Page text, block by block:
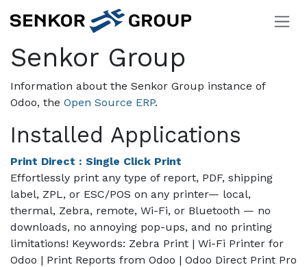
Senkor Group
Information about the Senkor Group instance of
Odoo, the Open Source ERP.
Installed Applications
Print Direct : Single Click Print
Effortlessly print any type of report, PDF, shipping
label, ZPL, or ESC/POS on any printer— local,
thermal, Zebra, remote, Wi-Fi, or Bluetooth — no
downloads, no annoying pop-ups, and no printing
limitations! Keywords: Zebra Print | Wi-Fi Printer for
Odoo | Print Reports from Odoo | Odoo Direct Print Pro